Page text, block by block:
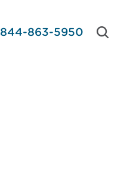
844-863-5950